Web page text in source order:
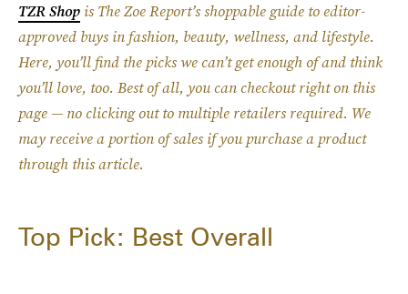
TZR Shop is The Zoe Report’s shoppable guide to editor-
approved buys in fashion, beauty, wellness, and lifestyle.
Here, you’ll find the picks we can’t get enough of and think
you’ll love, too. Best of all, you can checkout right on this
page — no clicking out to multiple retailers required. We
may receive a portion of sales if you purchase a product
through this article.
Top Pick: Best Overall